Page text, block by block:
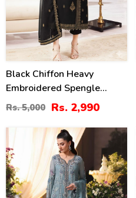
Black Chiffon Heavy
Embroidered Spengle
Dress With Chiffon
Embroidered Dupatta
(Unstitched) (CHI-1080)
Rs. 5,000 Rs. 2,990